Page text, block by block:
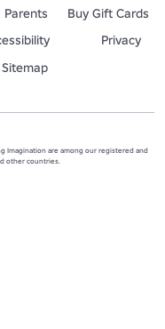
Parents
Buy Gift Cards
Privacy
Sitemap
Imagination are among our registered and
other countries.